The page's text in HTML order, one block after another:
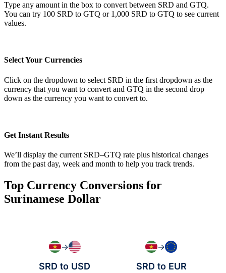
Type any amount in the box to convert between SRD and GTQ.
You can try 100 SRD to GTQ or 1,000 SRD to GTQ to see current
values.
Select Your Currencies
Click on the dropdown to select SRD in the first dropdown as the
currency that you want to convert and GTQ in the second drop
down as the currency you want to convert to.
Get Instant Results
We’ll display the current SRD–GTQ rate plus historical changes
from the past day, week and month to help you track trends.
Top Currency Conversions for
Surinamese Dollar
→
SRD to USD
→
SRD to EUR